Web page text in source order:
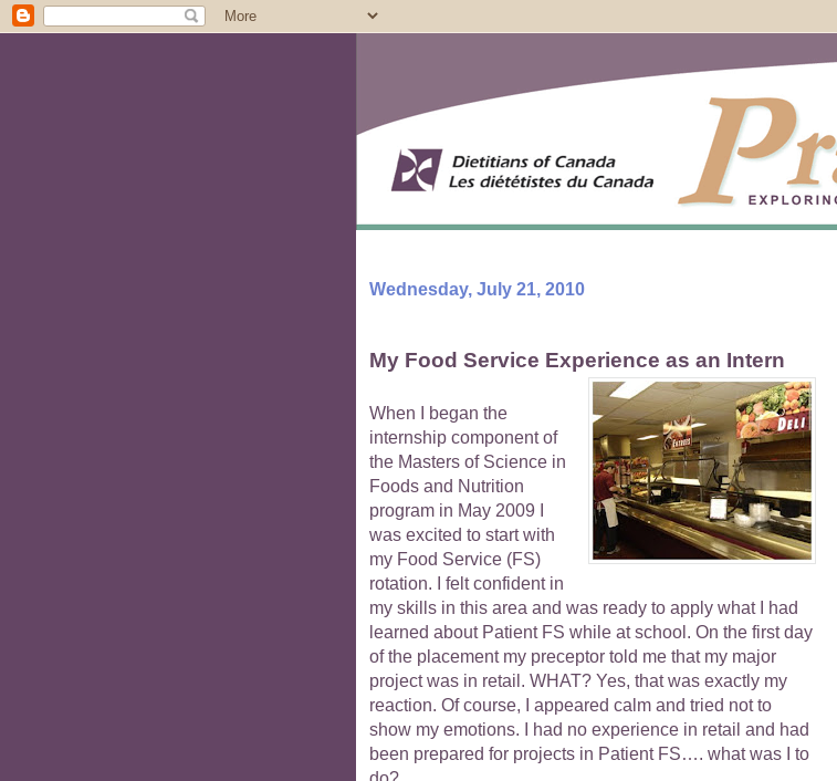
Wednesday, July 21, 2010
My Food Service Experience as an Intern
When I began the
internship component of
the Masters of Science in
Foods and Nutrition
program in May 2009 I
was excited to start with
my Food Service (FS)
rotation. I felt confident in
my skills in this area and was ready to apply what I had
learned about Patient FS while at school. On the first day
of the placement my preceptor told me that my major
project was in retail. WHAT? Yes, that was exactly my
reaction. Of course, I appeared calm and tried not to
show my emotions. I had no experience in retail and had
been prepared for projects in Patient FS…. what was I to